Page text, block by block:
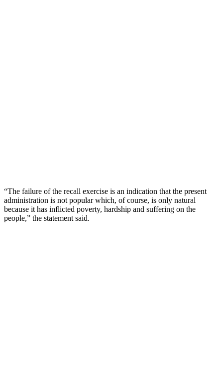
“The failure of the recall exercise is an indication that the present
administration is not popular which, of course, is only natural
because it has inflicted poverty, hardship and suffering on the
people,” the statement said.